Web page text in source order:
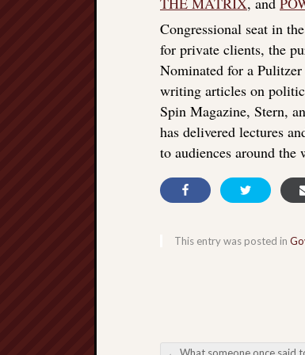
Congressional seat in
for private clients, the
Nominated for a
writing articles on
Spin Magazine, Stern,
has delivered lectures
to audiences around
This entry was posted in